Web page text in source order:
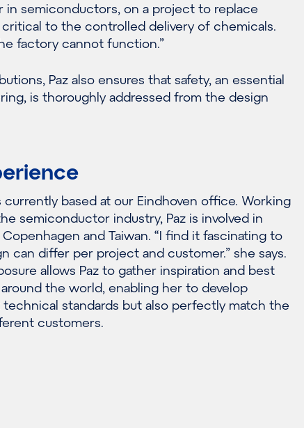
in semiconductors, on a project to replace
to the controlled delivery of chemicals.
factory cannot function.”
Paz also ensures that safety, an essential
is thoroughly addressed from the design
currently based at our Eindhoven office. Working
semiconductor industry, Paz is involved in
and Taiwan. “I find it fascinating to
can differ per project and customer.” she says.
allows Paz to gather inspiration and best
the world, enabling her to develop
standards but also perfectly match the
customers.